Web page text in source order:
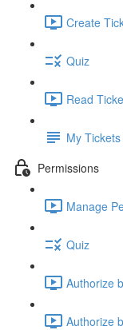
Create
Quiz
Read
My
Permissions
Manage
Quiz
Authorize
Authorize